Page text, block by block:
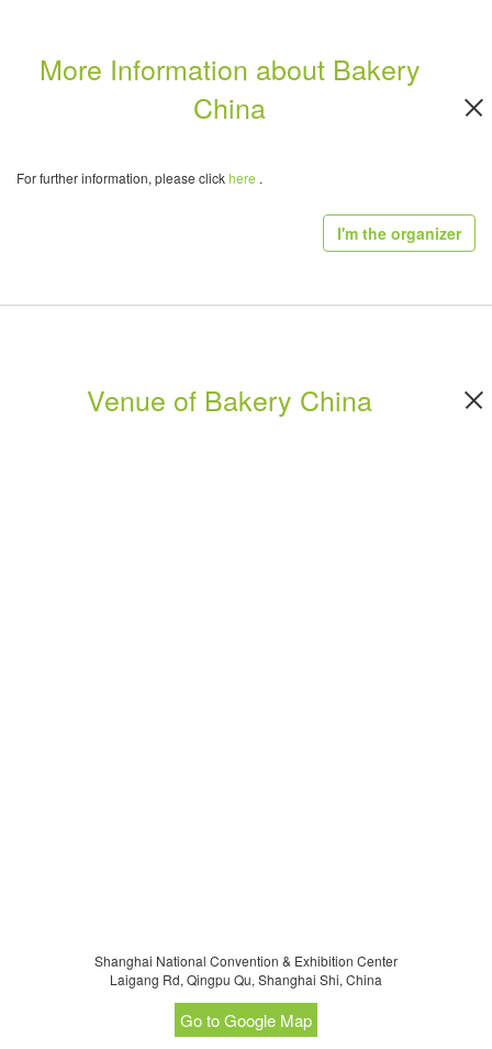
More Information about Bakery
China
For further information, please clickhere .
I'm the organizer
Venue of Bakery China
Shanghai National Convention & Exhibition Center
Laigang Rd, Qingpu Qu, Shanghai Shi, China
Go to Google Map